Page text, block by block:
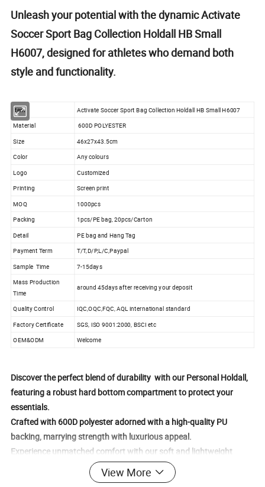
Unleash your potential with the dynamic Activate
Soccer Sport Bag Collection Holdall HB Small
H6007, designed for athletes who demand both
style and functionality.
Item
Activate Soccer Sport Bag Collection Holdall HB Small H6007
Material
600D POLYESTER
Size 46x27x43.5cm
Color
Any colours
Logo
Customized
Printing
Screen print
MOQ 1000pcs
Packing
1pcs/PE bag, 20pcs/Carton
Detail
PE bag and Hang Tag
Payment Term
T/T,D/P,L/C,Paypal
Sample Time
7-15days
Mass Production
Time
around 45days after receiving your deposit
Quality Control
IQC,OQC,FQC, AQL international standard
Factory Certificate
SGS, ISO 9001:2000, BSCI etc
OEM&ODM Welcome
Discover the perfect blend of durability with our Personal Holdall,
featuring a robust hard bottom compartment to protect your
essentials.
Crafted with 600D polyester adorned with a high-quality PU
backing, marrying strength with luxurious appeal.
Experience unmatched comfort with our soft and lightweight
feeling fabrics, offering a gentle touch yet strong resilience.
Gain effortless access to your belongings with an expansive main
View More